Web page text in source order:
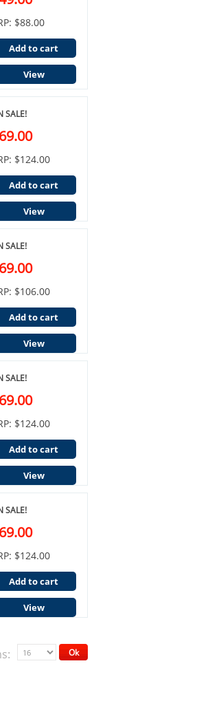
$88.00
Add to cart
View
SALE!
$124.00
Add to cart
View
SALE!
$106.00
Add to cart
View
SALE!
$124.00
Add to cart
View
SALE!
$124.00
Add to cart
View
Ok